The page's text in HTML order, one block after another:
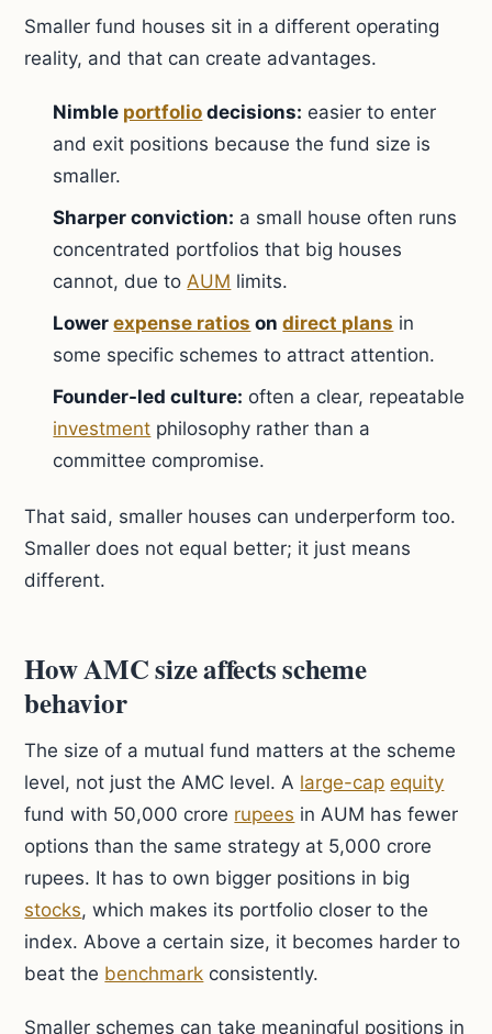
Smaller fund houses sit in a different operating
reality, and that can create advantages.
Nimble portfolio decisions: easier to enter
and exit positions because the fund size is
smaller.
Sharper conviction: a small house often runs
concentrated portfolios that big houses
cannot, due toAUM limits.
Lowerexpense ratios ondirect plans in
some specific schemes to attract attention.
Founder-led culture: often a clear, repeatable
investment philosophy rather than a
committee compromise.
That said, smaller houses can underperform too.
Smaller does not equal better; it just means
different.
How AMC size affects scheme
behavior
The size of a mutual fund matters at the scheme
level, not just the AMC level. A large-cap equity
fund with 50,000 crore rupees in AUM has fewer
options than the same strategy at 5,000 crore
rupees. It has to own bigger positions in big
stocks, which makes its portfolio closer to the
index. Above a certain size, it becomes harder to
beat the benchmark consistently.
Smaller schemes can take meaningful positions in